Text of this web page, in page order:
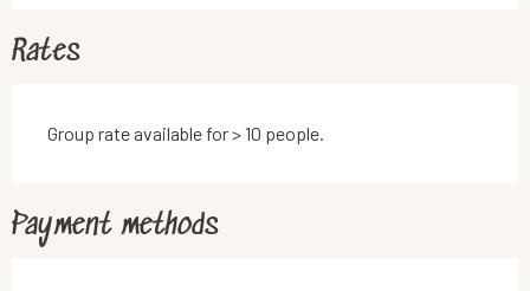
Rates
Group rate available for > 10 people.
Payment methods